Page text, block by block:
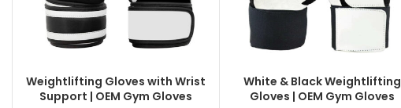
Weightlifting Gloves with Wrist
Support | OEM Gym Gloves
White & Black Weightlifting
Gloves | OEM Gym Gloves